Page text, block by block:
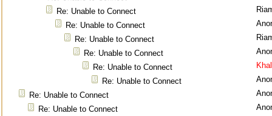
Re: Unable to Connect
Re: Unable to Connect
Re: Unable to Connect
Re: Unable to Connect
Re: Unable to Connect
Re: Unable to Connect
Re: Unable to Connect
Re: Unable to Connect